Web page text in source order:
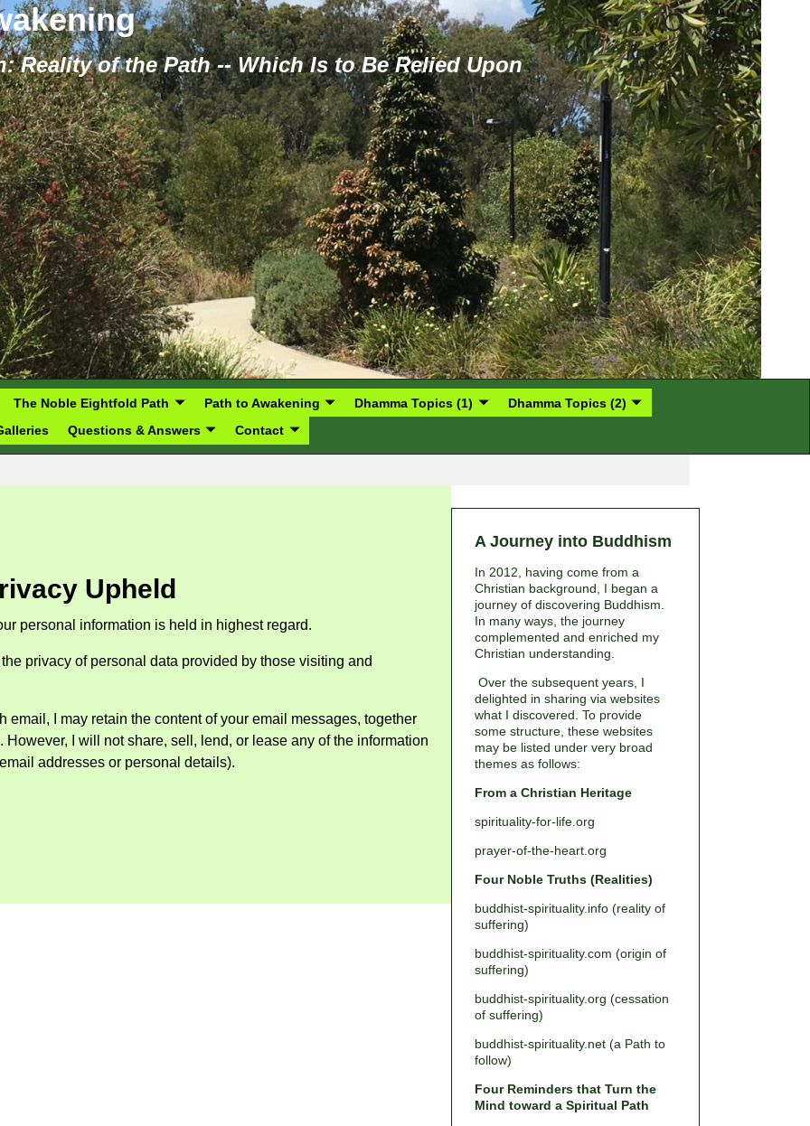
Reality of the Path -- Which Is to Be Relied Upon
The Noble Eightfold Path Path to Awakening Dhamma Topics (1)
Dhamma Topics (2)
Questions & Answers Contact
Upheld
personal information is held in highest regard.
privacy of personal data provided by those visiting and
email, I may retain the content of your email messages, together
I will not share, sell, lend, or lease any of the information
addresses or personal details).
A Journey into Buddhism
In 2012, having come from a
Christian background, I began a
journey of discovering Buddhism.
In many ways, the journey
complemented and enriched my
Christian understanding.
Over the subsequent years, I
delighted in sharing via websites
what I discovered. To provide
some structure, these websites
may be listed under very broad
themes as follows:
From a Christian Heritage
spirituality-for-life.org
prayer-of-the-heart.org
Four Noble Truths (Realities)
buddhist-spirituality.info (reality of
suffering)
buddhist-spirituality.com (origin of
suffering)
buddhist-spirituality.org (cessation
of suffering)
buddhist-spirituality.net (a Path to
follow)
Four Reminders that Turn the
Mind toward a Spiritual Path